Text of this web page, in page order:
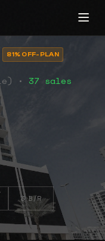
81% OFF-PLAN
• 37 sales
3 B/R